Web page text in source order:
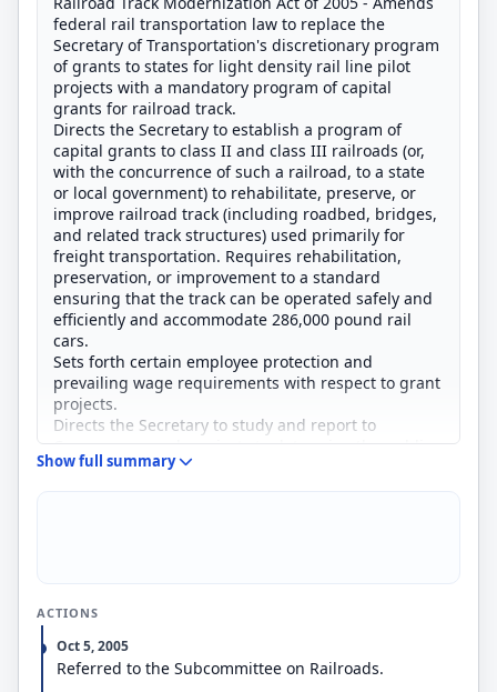
federal rail transportation law to replace the
Secretary of Transportation's discretionary program
of grants to states for light density rail line pilot
projects with a mandatory program of capital
grants for railroad track.
Directs the Secretary to establish a program of
capital grants to class II and class III railroads (or,
with the concurrence of such a railroad, to a state
or local government) to rehabilitate, preserve, or
improve railroad track (including roadbed, bridges,
and related track structures) used primarily for
freight transportation. Requires rehabilitation,
preservation, or improvement to a standard
ensuring that the track can be operated safely and
efficiently and accommodate 286,000 pound rail
cars.
Sets forth certain employee protection and
prevailing wage requirements with respect to grant
projects.
Directs the Secretary to study and report to
Congress on such projects to determine the public
interest benefits associated with the light density
Show full summary
ACTIONS
Oct 5, 2005
Referred to the Subcommittee on Railroads.